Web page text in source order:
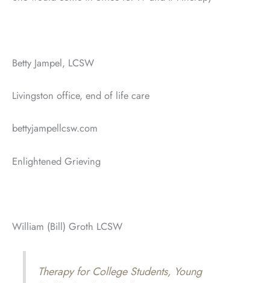
Betty Jampel, LCSW
Livingston office, end of life care
bettyjampellcsw.com
Enlightened Grieving
William (Bill) Groth LCSW
Therapy for College Students, Young